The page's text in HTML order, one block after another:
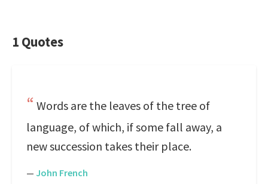
1 Quotes
Words are the leaves of the tree of
language, of which, if some fall away, a
new succession takes their place.
— John French